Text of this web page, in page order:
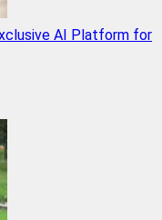
AI Platform for